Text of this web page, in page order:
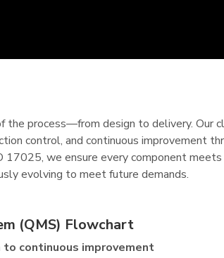
process—from design to delivery. Our
control, and continuous improvement
17025, we ensure every component
evolving to meet future demands.
(QMS) Flowchart
continuous improvement